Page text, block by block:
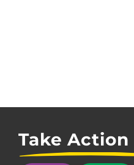
Take Action